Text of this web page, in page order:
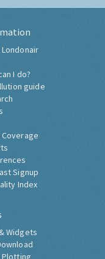
I do?
guide
Signup
Index
Widgets
Plotting